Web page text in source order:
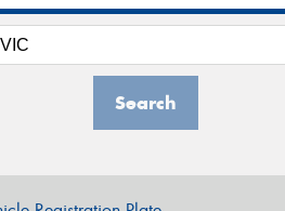
Search